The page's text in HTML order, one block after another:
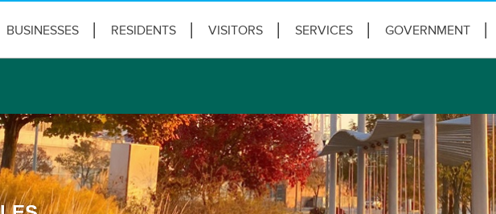
BUSINESSES RESIDENTS VISITORS SERVICES GOVERNMENT